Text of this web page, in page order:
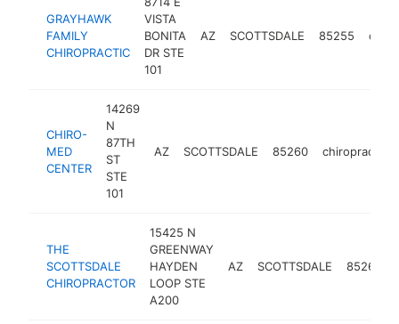
GRAYHAWK
FAMILY
CHIROPRACTIC
VISTA
BONITA
DR STE
101
AZ SCOTTSDALE 85255
CHIRO-
MED
CENTER
14269
N
87TH
ST
STE
101
AZ SCOTTSDALE 85260 chiropractor
THE
SCOTTSDALE
CHIROPRACTOR
15425 N
GREENWAY
HAYDEN
LOOP STE
A200
AZ SCOTTSDALE 85260